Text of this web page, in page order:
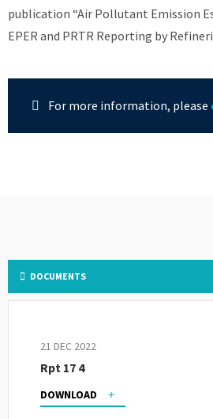
publication “Air Pollutant Emission
EPER and PRTR Reporting by
For more information, please
DOCUMENTS
21 DEC 2022
Rpt 17 4
DOWNLOAD